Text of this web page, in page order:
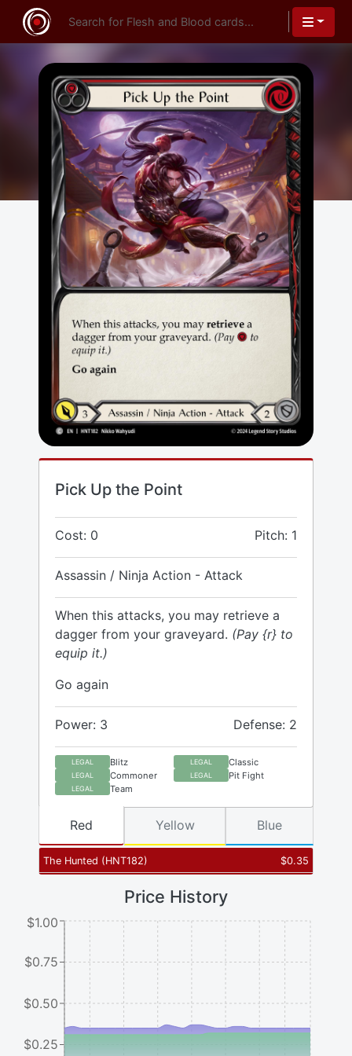
Pick Up the Point
Cost: 0 Pitch: 1
Assassin / Ninja Action - Attack
When this attacks, you may retrieve a
dagger from your graveyard. (Pay {r} to
equip it.)
Go again
Power: 3 Defense: 2
LEGAL Blitz LEGAL Classic
LEGAL Commoner LEGAL Pit Fight
LEGAL Team
The Hunted (HNT182) $0.35
Red Yellow Blue
Price History
$0.25
$0.50
$0.75
$1.00